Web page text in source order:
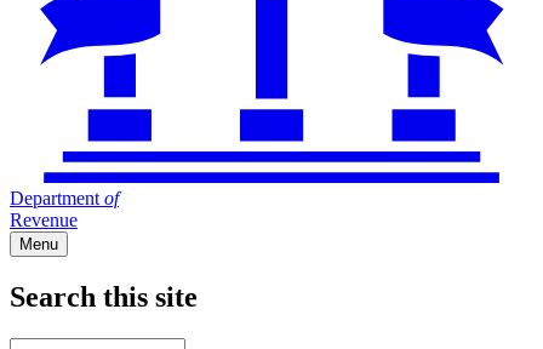
Department of
Revenue
Menu
Search this site